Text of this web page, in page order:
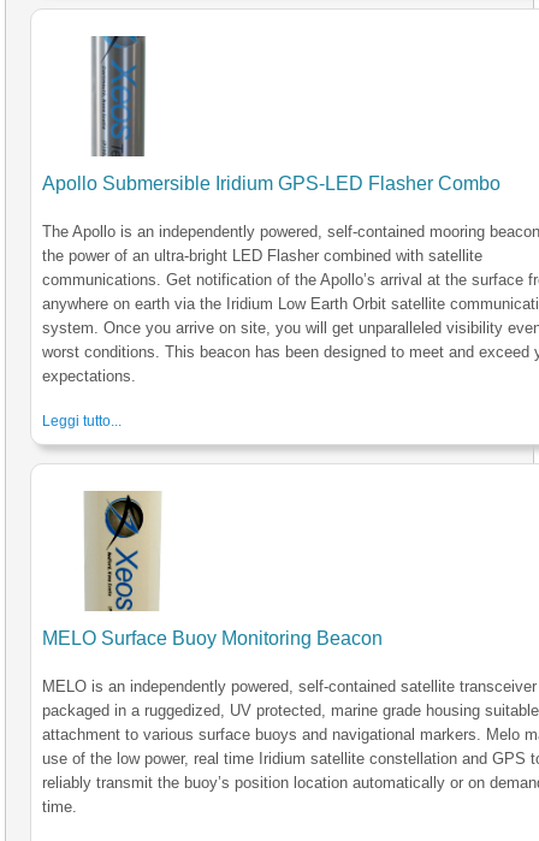
Apollo Submersible Iridium GPS-LED Flasher Combo
The Apollo is an independently powered, self-contained mooring
the power of an ultra-bright LED Flasher combined with satellite
communications. Get notification of the Apollo’s arrival at the surface
anywhere on earth via the Iridium Low Earth Orbit satellite
system. Once you arrive on site, you will get unparalleled visibility
worst conditions. This beacon has been designed to meet and exceed
expectations.
Leggi tutto...
MELO Surface Buoy Monitoring Beacon
MELO is an independently powered, self-contained satellite transceiver
packaged in a ruggedized, UV protected, marine grade housing
attachment to various surface buoys and navigational markers. Melo
use of the low power, real time Iridium satellite constellation and GPS
reliably transmit the buoy’s position location automatically or on
time.